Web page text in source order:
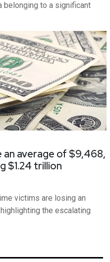
belonging to a significant
average of $9,468,
$1.24 trillion
victims are losing an
the escalating